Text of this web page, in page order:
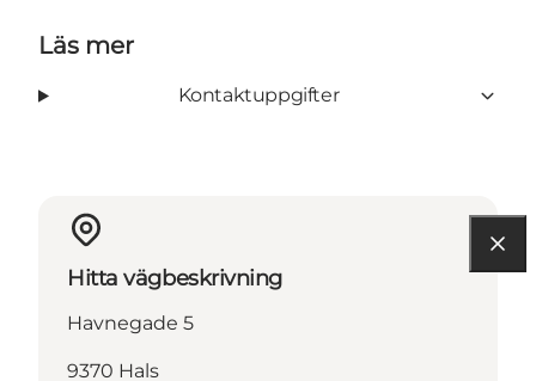
Läs mer
Kontaktuppgifter
Hitta vägbeskrivning
Havnegade 5
9370 Hals